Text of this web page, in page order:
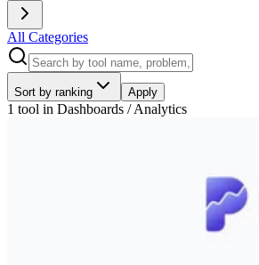
All Categories
Sort by ranking Apply
1 tool in Dashboards / Analytics